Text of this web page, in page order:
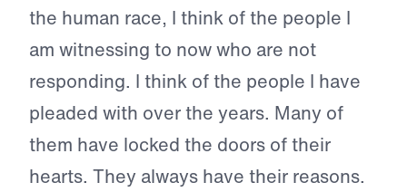
the human race, I think of the people I
am witnessing to now who are not
responding. I think of the people I have
pleaded with over the years. Many of
them have locked the doors of their
hearts. They always have their reasons.